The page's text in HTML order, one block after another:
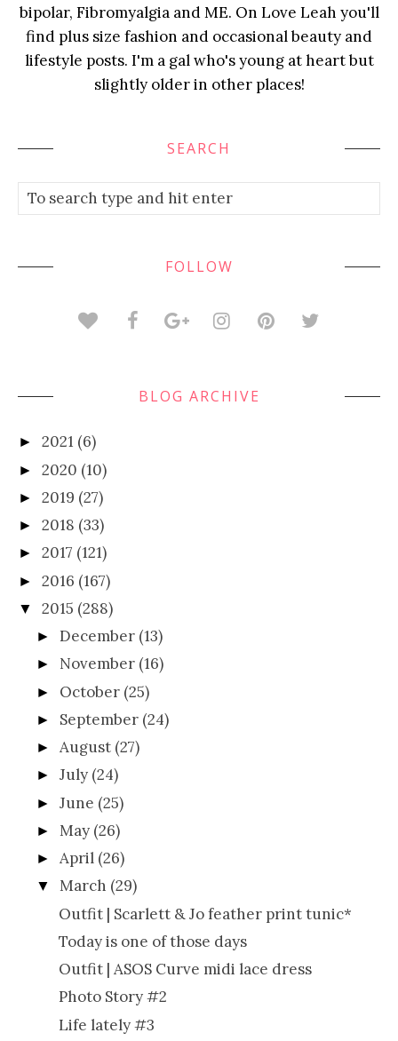
bipolar, Fibromyalgia and ME. On Love Leah you'll
find plus size fashion and occasional beauty and
lifestyle posts. I'm a gal who's young at heart but
slightly older in other places!
SEARCH
FOLLOW
BLOG ARCHIVE
► 2021 (6)
► 2020 (10)
► 2019 (27)
► 2018 (33)
► 2017 (121)
► 2016 (167)
▼ 2015 (288)
►December (13)
► November (16)
► October (25)
► September (24)
►August (27)
►July (24)
►June (25)
►May (26)
►April (26)
▼ March (29)
Outfit | Scarlett & Jo feather print tunic*
Today is one of those days
Outfit | ASOS Curve midi lace dress
Photo Story #2
Life lately #3